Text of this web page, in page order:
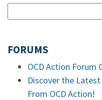
FORUMS
OCD Action Forum
Discover the
From OCD Action!